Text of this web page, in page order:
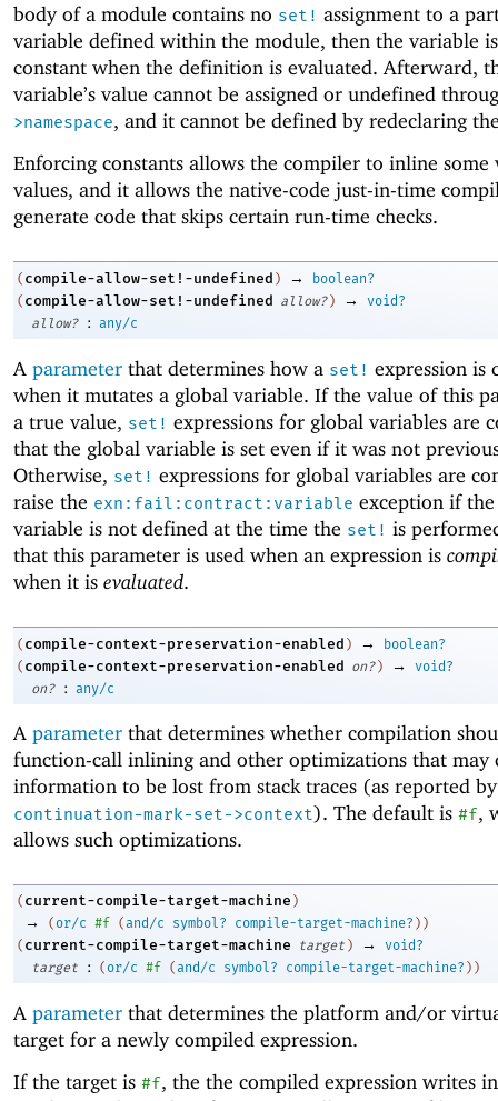
body of a module contains no set! assignment to a
variable defined within the module, then the variable
constant when the definition is evaluated. Afterward,
variable’s value cannot be assigned or undefined
>namespace, and it cannot be defined by redeclaring
Enforcing constants allows the compiler to inline some
values, and it allows the native-code just-in-time
generate code that skips certain run-time checks.
( compile-allow-set!-undefined ) →
boolean?
( compile-allow-set!-undefined allow? ) →
void?
allow?
: any/c
A parameter that determines how a set! expression is
when it mutates a global variable. If the value of this
a true value, set! expressions for global variables are
that the global variable is set even if it was not
Otherwise, set! expressions for global variables are
raise the exn:fail:contract:variable exception if
variable is not defined at the time the set! is
that this parameter is used when an expression is
when it is evaluated.
( compile-context-preservation-enabled ) →
boolean?
( compile-context-preservation-enabled on? ) →
void?
on?
: any/c
A parameter that determines whether compilation
function-call inlining and other optimizations that may
information to be lost from stack traces (as reported by
continuation-mark-set->context). The default is #f,
allows such optimizations.
( current-compile-target-machine )
→ (or/c #f (and/c symbol? compile-target-machine? ) )
( current-compile-target-machine target ) →
void?
target
: (or/c #f ( and/c symbol? compile-target-machine? ) )
A parameter that determines the platform and/or
target for a newly compiled expression.
If the target is #f, the the compiled expression writes